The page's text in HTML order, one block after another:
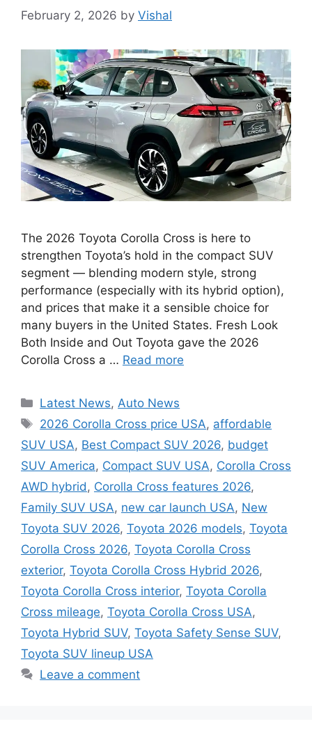
February 2, 2026 by Vishal
The 2026 Toyota Corolla Cross is here to
strengthen Toyota’s hold in the compact SUV
segment — blending modern style, strong
performance (especially with its hybrid option),
and prices that make it a sensible choice for
many buyers in the United States. Fresh Look
Both Inside and Out Toyota gave the 2026
Corolla Cross a … Read more
Categories
Latest News, Auto News
Tags
2026 Corolla Cross price USA, affordable
SUV USA, Best Compact SUV 2026, budget
SUV America, Compact SUV USA, Corolla Cross
AWD hybrid , Corolla Cross features 2026,
Family SUV USA, new car launch USA, New
Toyota SUV 2026, Toyota 2026 models, Toyota
Corolla Cross 2026, Toyota Corolla Cross
exterior, Toyota Corolla Cross Hybrid 2026,
Toyota Corolla Cross interior, Toyota Corolla
Cross mileage, Toyota Corolla Cross USA,
Toyota Hybrid SUV, Toyota Safety Sense SUV,
Toyota SUV lineup USA
Leave a comment